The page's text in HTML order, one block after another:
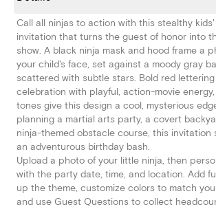
Call all ninjas to action with this stealthy
invitation that turns the guest of honor into
show. A black ninja mask and hood frame a
your child's face, set against a moody gray
scattered with subtle stars. Bold red
celebration with playful, action-movie
tones give this design a cool, mysterious
planning a martial arts party, a covert
ninja-themed obstacle course, this invitation
an adventurous birthday bash.
Upload a photo of your little ninja, then
with the party date, time, and location. Add
up the theme, customize colors to match
and use Guest Questions to collect